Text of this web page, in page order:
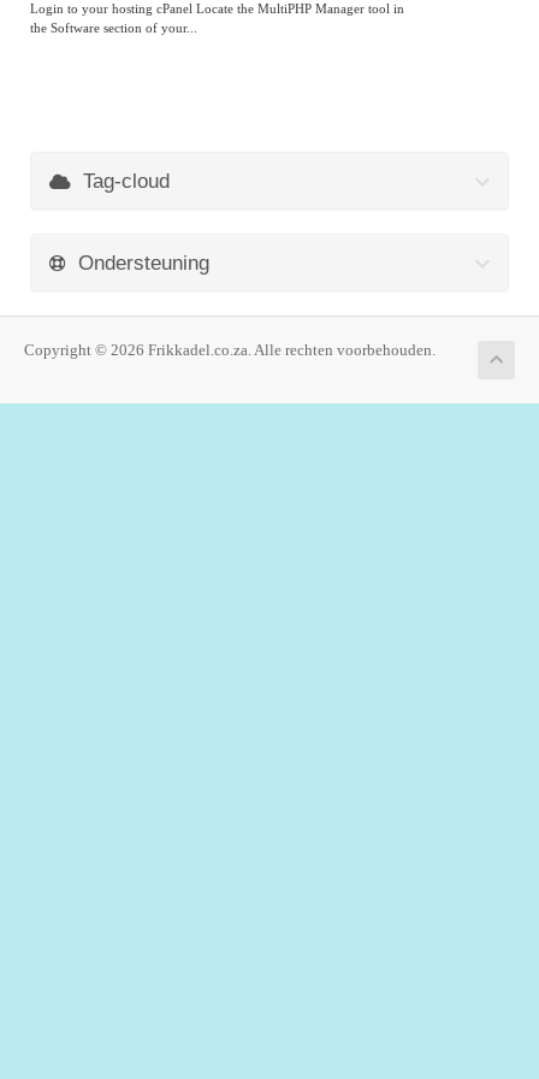
Login to your hosting cPanel Locate the MultiPHP Manager tool in
the Software section of your...
Tag-cloud
Ondersteuning
Copyright © 2026 Frikkadel.co.za. Alle rechten voorbehouden.